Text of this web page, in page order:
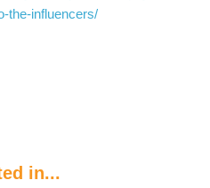
the-influencers/
in...